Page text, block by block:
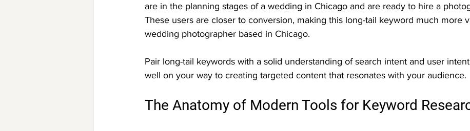
are in the planning stages of a wedding in Chicago and are ready to hire a
These users are closer to conversion, making this long-tail keyword much more
wedding photographer based in Chicago.
Pair long-tail keywords with a solid understanding of search intent and user
well on your way to creating targeted content that resonates with your audience.
The Anatomy of Modern Tools for Keyword